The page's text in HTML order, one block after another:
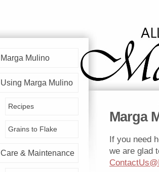
Marga Mulino
Using Marga Mulino
Recipes
Grains to Flake
Care & Maintenance
Marga
If you need
we are glad